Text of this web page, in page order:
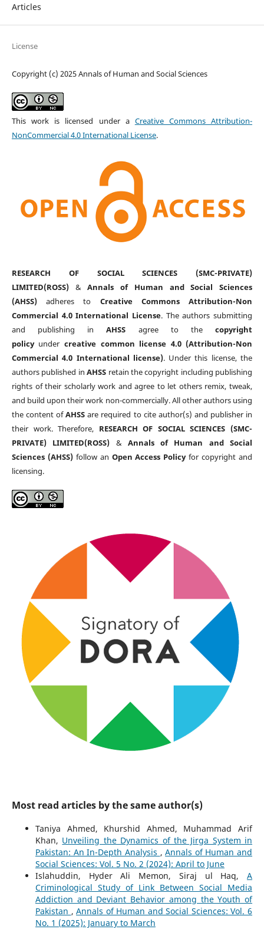
Articles
License
Copyright (c) 2025 Annals of Human and Social Sciences
This work is licensed under a Creative Commons Attribution-
NonCommercial 4.0 International License.
RESEARCH OF SOCIAL SCIENCES (SMC-PRIVATE)
LIMITED(ROSS)&Annals of Human and Social Sciences
(AHSS)adheres to Creative Commons Attribution-Non
Commercial 4.0 International License. The authors submitting
and publishing inAHSS agree to thecopyright
policyunder creative common license 4.0 (Attribution-Non
Commercial 4.0 International license). Under this license, the
authors published inAHSS retain the copyright including publishing
rights of their scholarly work and agree to let others remix, tweak,
and build upon their work non-commercially. All other authors using
the content ofAHSS are required to cite author(s) and publisher in
their work. Therefore, RESEARCH OF SOCIAL SCIENCES (SMC-
PRIVATE) LIMITED(ROSS) & Annals of Human and Social
Sciences (AHSS)follow an Open Access Policyfor copyright and
licensing.
Most read articles by the same author(s)
Taniya Ahmed, Khurshid Ahmed, Muhammad Arif
Khan, Unveiling the Dynamics of the Jirga System in
Pakistan: An In-Depth Analysis ,Annals of Human and
Social Sciences: Vol. 5 No. 2 (2024): April to June
Islahuddin, Hyder Ali Memon, Siraj ul Haq,A
Criminological Study of Link Between Social Media
Addiction and Deviant Behavior among the Youth of
Pakistan ,Annals of Human and Social Sciences: Vol. 6
No. 1 (2025): January to March